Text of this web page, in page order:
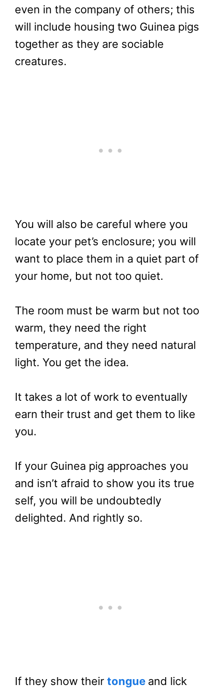
even in the company of others; this
will include housing two Guinea pigs
together as they are sociable
creatures.
You will also be careful where you
locate your pet’s enclosure; you will
want to place them in a quiet part of
your home, but not too quiet.
The room must be warm but not too
warm, they need the right
temperature, and they need natural
light. You get the idea.
It takes a lot of work to eventually
earn their trust and get them to like
you.
If your Guinea pig approaches you
and isn’t afraid to show you its true
self, you will be undoubtedly
delighted. And rightly so.
If they show their tongue and lick